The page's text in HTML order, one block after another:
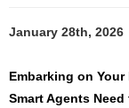
January 28th, 2026
Embarking on
Smart Agents